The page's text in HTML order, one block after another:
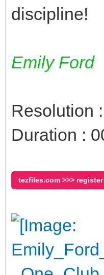
discipline!
Emily Ford
Resolution
Duration :
tezfiles.com >>>